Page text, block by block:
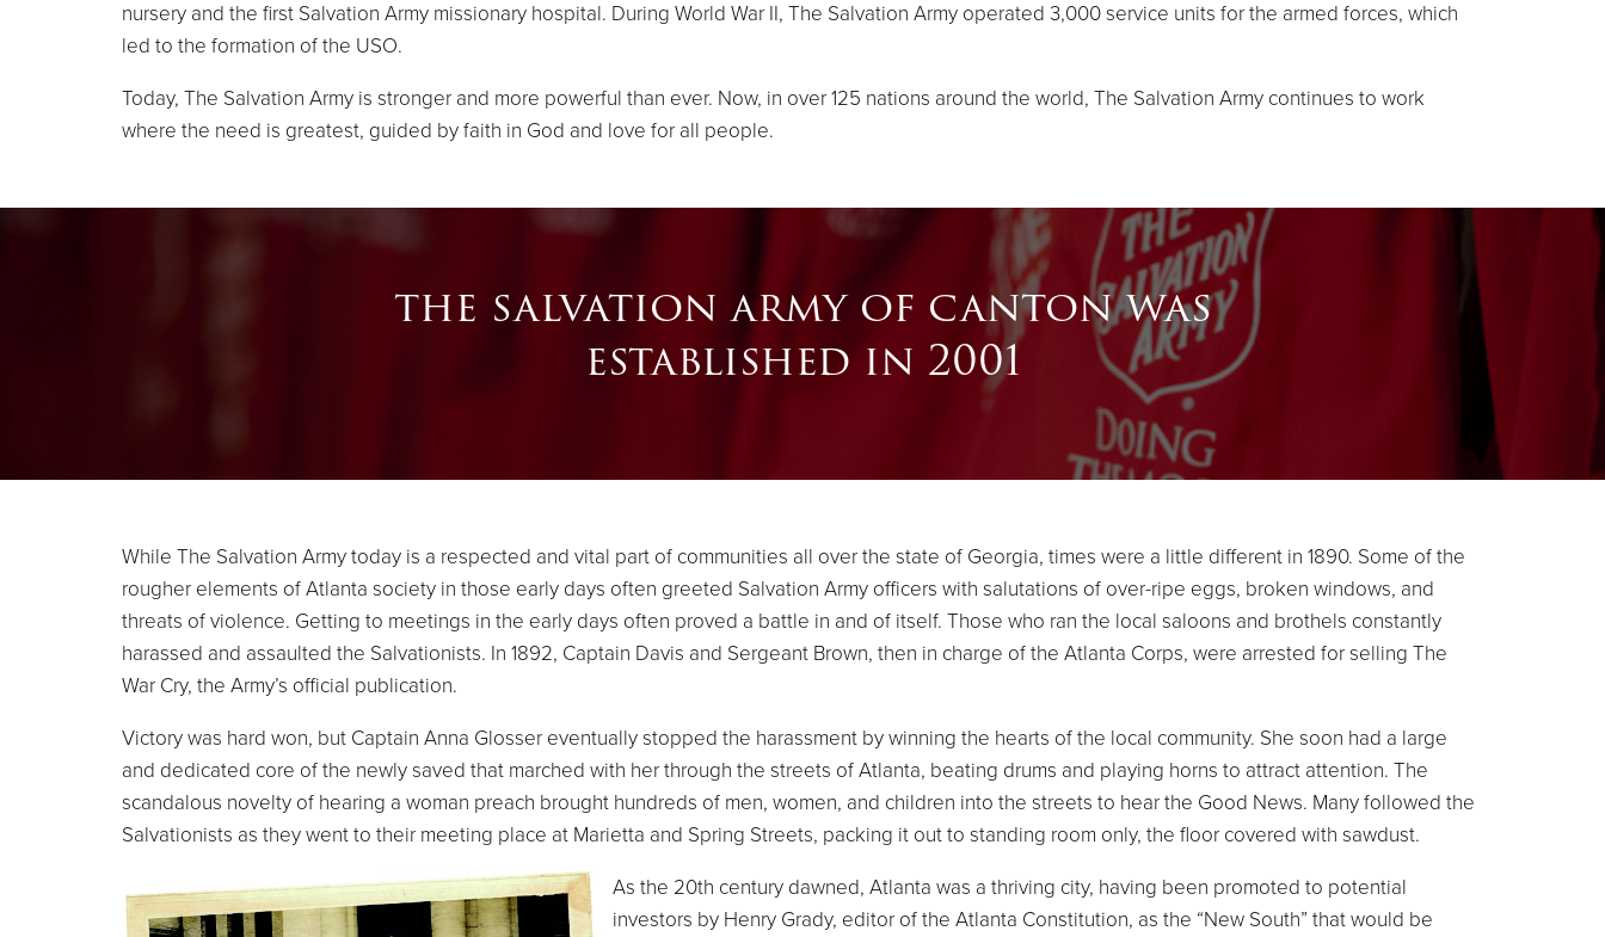
nursery and the first Salvation Army missionary hospital. During World War II, The Salvation Army operated 3,000 service units for the armed forces, which
led to the formation of the USO.
Today, The Salvation Army is stronger and more powerful than ever. Now, in over 125 nations around the world, The Salvation Army continues to work
where the need is greatest, guided by faith in God and love for all people.
the salvation army of canton was
established in 2001
While The Salvation Army today is a respected and vital part of communities all over the state of Georgia, times were a little different in 1890. Some of the
rougher elements of Atlanta society in those early days often greeted Salvation Army officers with salutations of over-ripe eggs, broken windows, and
threats of violence. Getting to meetings in the early days often proved a battle in and of itself. Those who ran the local saloons and brothels constantly
harassed and assaulted the Salvationists. In 1892, Captain Davis and Sergeant Brown, then in charge of the Atlanta Corps, were arrested for selling The
War Cry, the Army’s official publication.
Victory was hard won, but Captain Anna Glosser eventually stopped the harassment by winning the hearts of the local community. She soon had a large
and dedicated core of the newly saved that marched with her through the streets of Atlanta, beating drums and playing horns to attract attention. The
scandalous novelty of hearing a woman preach brought hundreds of men, women, and children into the streets to hear the Good News. Many followed the
Salvationists as they went to their meeting place at Marietta and Spring Streets, packing it out to standing room only, the floor covered with sawdust.
As the 20th century dawned, Atlanta was a thriving city, having been promoted to potential
investors by Henry Grady, editor of the Atlanta Constitution, as the “New South” that would be